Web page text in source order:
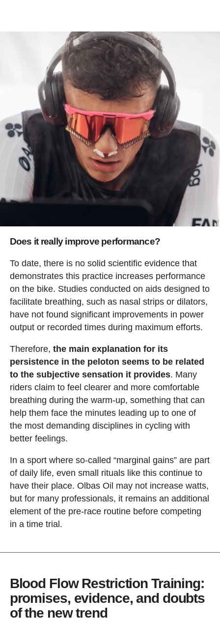
Does it really improve performance?
To date, there is no solid scientific evidence that
demonstrates this practice increases performance
on the bike. Studies conducted on aids designed to
facilitate breathing, such as nasal strips or dilators,
have not found significant improvements in power
output or recorded times during maximum efforts.
Therefore, the main explanation for its
persistence in the peloton seems to be related
to the subjective sensation it provides. Many
riders claim to feel clearer and more comfortable
breathing during the warm-up, something that can
help them face the minutes leading up to one of
the most demanding disciplines in cycling with
better feelings.
In a sport where so-called “marginal gains” are part
of daily life, even small rituals like this continue to
have their place. Olbas Oil may not increase watts,
but for many professionals, it remains an additional
element of the pre-race routine before competing
in a time trial.
Blood Flow Restriction Training:
promises, evidence, and doubts
of the new trend